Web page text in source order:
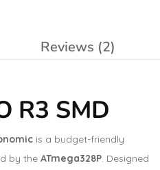
Reviews (2)
R3 SMD
is a budget-friendly
by the ATmega328P . Designed